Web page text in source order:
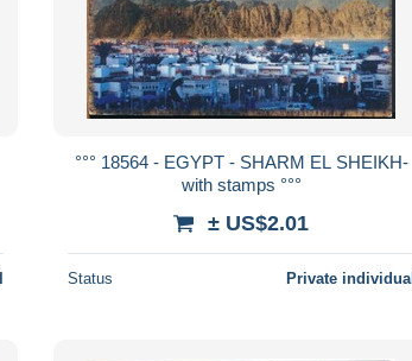
°°° 18564 - EGYPT - SHARM EL SHEIKH-
with stamps °°°
± US$2.01
Status Private individual